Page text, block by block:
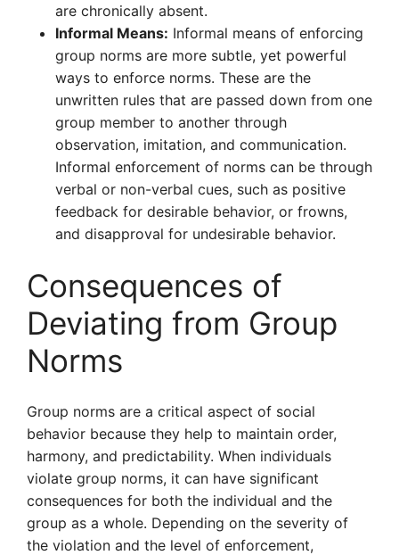
are chronically absent.
Informal Means: Informal means of enforcing
group norms are more subtle, yet powerful
ways to enforce norms. These are the
unwritten rules that are passed down from one
group member to another through
observation, imitation, and communication.
Informal enforcement of norms can be through
verbal or non-verbal cues, such as positive
feedback for desirable behavior, or frowns,
and disapproval for undesirable behavior.
Consequences of
Deviating from Group
Norms
Group norms are a critical aspect of social
behavior because they help to maintain order,
harmony, and predictability. When individuals
violate group norms, it can have significant
consequences for both the individual and the
group as a whole. Depending on the severity of
the violation and the level of enforcement,